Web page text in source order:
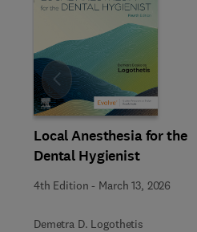
Local Anesthesia for the
Dental Hygienist
4th Edition - March 13, 2026
Demetra D. Logothetis
Slide